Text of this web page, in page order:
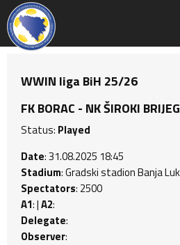
WWIN liga BiH 25/26
FK BORAC - NK ŠIROKI
Status: Played
Date: 31.08.2025 18:45
Stadium: Gradski stadion Banja
Spectators: 2500
A1: |A2:
Delegate:
Observer: